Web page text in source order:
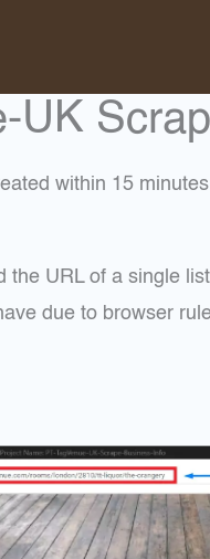
UK
within 15
the URL of a single
due to browser